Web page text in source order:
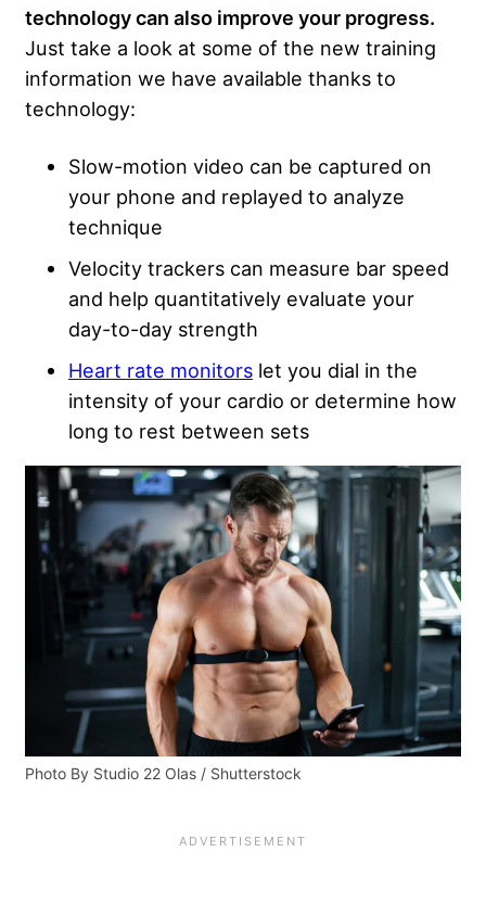
technology can also improve your progress.
Just take a look at some of the new training
information we have available thanks to
technology:
Slow-motion video can be captured on
your phone and replayed to analyze
technique
Velocity trackers can measure bar speed
and help quantitatively evaluate your
day-to-day strength
Heart rate monitors let you dial in the
intensity of your cardio or determine how
long to rest between sets
Photo By Studio 22 Olas / Shutterstock